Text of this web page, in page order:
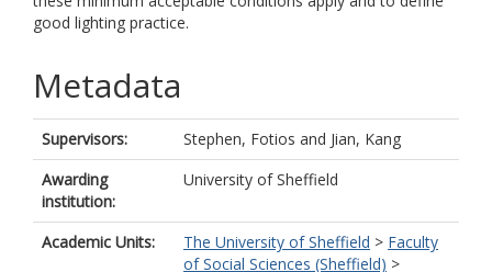
good lighting practice.
Metadata
Supervisors: Stephen, Fotios and Jian, Kang
Awarding
institution:
University of Sheffield
Academic Units: The University of Sheffield > Faculty
of Social Sciences (Sheffield) >